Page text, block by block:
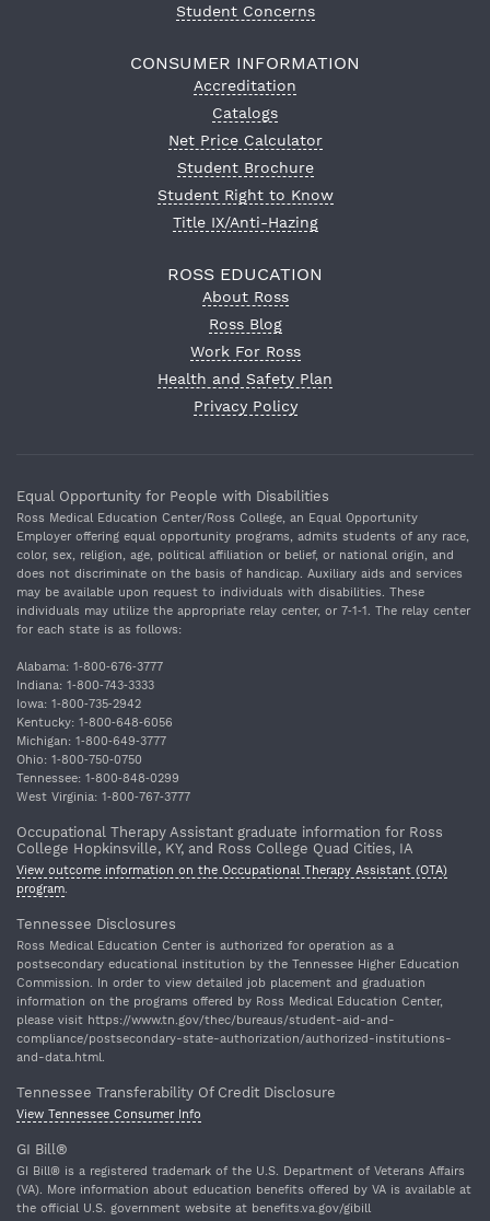
Student Concerns
CONSUMER INFORMATION
Accreditation
Catalogs
Net Price Calculator
Student Brochure
Student Right to Know
Title IX/Anti-Hazing
ROSS EDUCATION
About Ross
Ross Blog
Work For Ross
Health and Safety Plan
Privacy Policy
Equal Opportunity for People with Disabilities
Ross Medical Education Center/Ross College, an Equal Opportunity
Employer offering equal opportunity programs, admits students of any race,
color, sex, religion, age, political affiliation or belief, or national origin, and
does not discriminate on the basis of handicap. Auxiliary aids and services
may be available upon request to individuals with disabilities. These
individuals may utilize the appropriate relay center, or 7‐1‐1. The relay center
for each state is as follows:
Alabama: 1‐800‐676‐3777
Indiana: 1‐800‐743‐3333
Iowa: 1‐800‐735‐2942
Kentucky: 1‐800‐648‐6056
Michigan: 1‐800‐649‐3777
Ohio: 1‐800‐750‐0750
Tennessee: 1‐800‐848‐0299
West Virginia: 1‐800‐767‐3777
Occupational Therapy Assistant graduate information for Ross
College Hopkinsville, KY, and Ross College Quad Cities, IA
View outcome information on the Occupational Therapy Assistant (OTA)
program.
Tennessee Disclosures
Ross Medical Education Center is authorized for operation as a
postsecondary educational institution by the Tennessee Higher Education
Commission. In order to view detailed job placement and graduation
information on the programs offered by Ross Medical Education Center,
please visit https://www.tn.gov/thec/bureaus/student-aid-and-
compliance/postsecondary-state-authorization/authorized-institutions-
and-data.html.
Tennessee Transferability Of Credit Disclosure
View Tennessee Consumer Info
GI Bill®
GI Bill® is a registered trademark of the U.S. Department of Veterans Affairs
(VA). More information about education benefits offered by VA is available at
the official U.S. government website at benefits.va.gov/gibill